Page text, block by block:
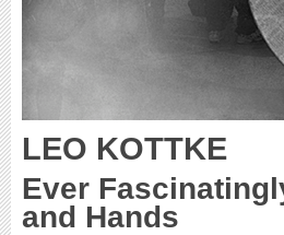
LEO KOTTKE
Ever
and Hands